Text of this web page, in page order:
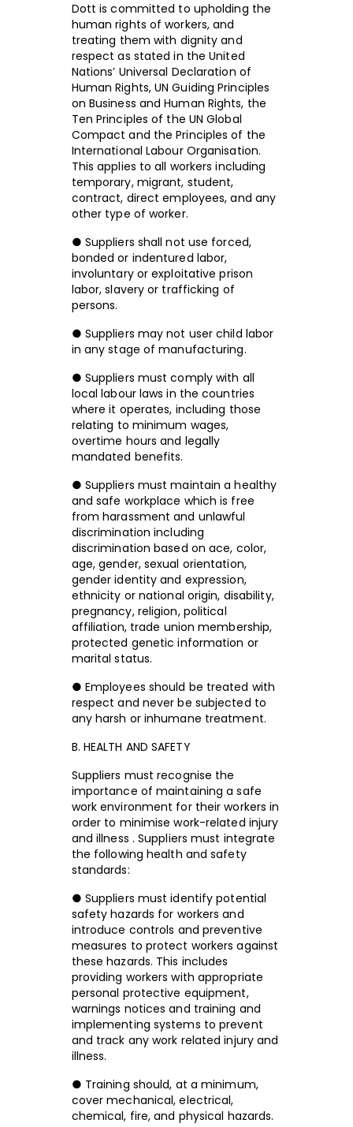
Dott is committed to upholding the
human rights of workers, and
treating them with dignity and
respect as stated in the United
Nations’ Universal Declaration of
Human Rights, UN Guiding Principles
on Business and Human Rights, the
Ten Principles of the UN Global
Compact and the Principles of the
International Labour Organisation.
This applies to all workers including
temporary, migrant, student,
contract, direct employees, and any
other type of worker.
● Suppliers shall not use forced,
bonded or indentured labor,
involuntary or exploitative prison
labor, slavery or trafficking of
persons.
● Suppliers may not user child labor
in any stage of manufacturing.
● Suppliers must comply with all
local labour laws in the countries
where it operates, including those
relating to minimum wages,
overtime hours and legally
mandated benefits.
● Suppliers must maintain a healthy
and safe workplace which is free
from harassment and unlawful
discrimination including
discrimination based on ace, color,
age, gender, sexual orientation,
gender identity and expression,
ethnicity or national origin, disability,
pregnancy, religion, political
affiliation, trade union membership,
protected genetic information or
marital status.
● Employees should be treated with
respect and never be subjected to
any harsh or inhumane treatment.
B. HEALTH AND SAFETY
Suppliers must recognise the
importance of maintaining a safe
work environment for their workers in
order to minimise work-related injury
and illness . Suppliers must integrate
the following health and safety
standards:
● Suppliers must identify potential
safety hazards for workers and
introduce controls and preventive
measures to protect workers against
these hazards. This includes
providing workers with appropriate
personal protective equipment,
warnings notices and training and
implementing systems to prevent
and track any work related injury and
illness.
● Training should, at a minimum,
cover mechanical, electrical,
chemical, fire, and physical hazards.